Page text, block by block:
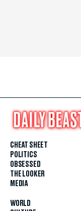
CHEAT SHEET
POLITICS
OBSESSED
THE LOOKER
MEDIA
WORLD